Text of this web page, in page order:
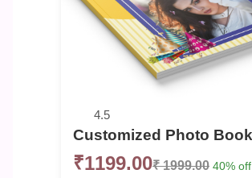
4.5
₹1199.00₹ 1999.00 40% off